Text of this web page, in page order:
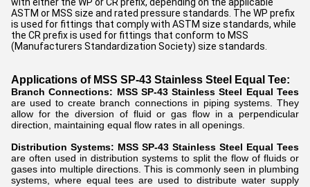
ASTM or MSS size and rated pressure standards. The WP prefix
is used for fittings that comply with ASTM size standards, while
the CR prefix is used for fittings that conform to MSS
(Manufacturers Standardization Society) size standards.
Applications of MSS SP-43 Stainless Steel Equal Tee:
Branch Connections: MSS SP-43 Stainless Steel Equal Tees
are used to create branch connections in piping systems. They
allow for the diversion of fluid or gas flow in a perpendicular
direction, maintaining equal flow rates in all openings.
Distribution Systems: MSS SP-43 Stainless Steel Equal Tees
are often used in distribution systems to split the flow of fluids or
gases into multiple directions. This is commonly seen in plumbing
systems, where equal tees are used to distribute water supply